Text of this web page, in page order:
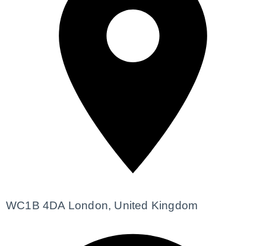
WC1B 4DA London, United Kingdom